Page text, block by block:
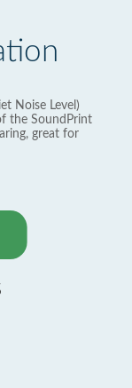
Noise Level)
the SoundPrint
great for